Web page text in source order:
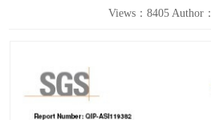
Views：8405 Author：